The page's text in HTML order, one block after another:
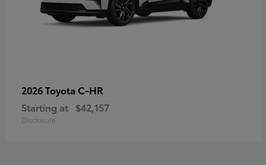
2026 Toyota C-HR
Starting at $42,157
Disclosure